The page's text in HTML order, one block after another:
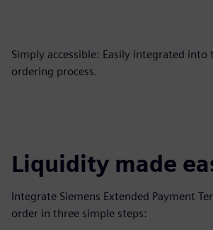
Simply accessible: Easily integrated into
ordering process.
Liquidity made
Integrate Siemens Extended Payment
order in three simple steps: